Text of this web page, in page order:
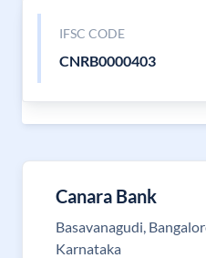
IFSC CODE
CNRB0000403
Canara Bank
Basavanagudi,
Karnataka